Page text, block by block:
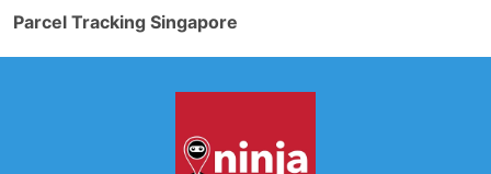
Parcel Tracking Singapore